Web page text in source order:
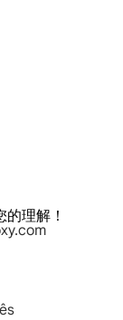
理解！